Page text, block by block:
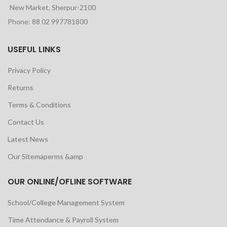
New Market, Sherpur-2100
Phone: 88 02 997781800
USEFUL LINKS
Privacy Policy
Returns
Terms & Conditions
Contact Us
Latest News
Our Sitemaperms &amp
OUR ONLINE/OFLINE SOFTWARE
School/College Management System
Time Attendance & Payroll System